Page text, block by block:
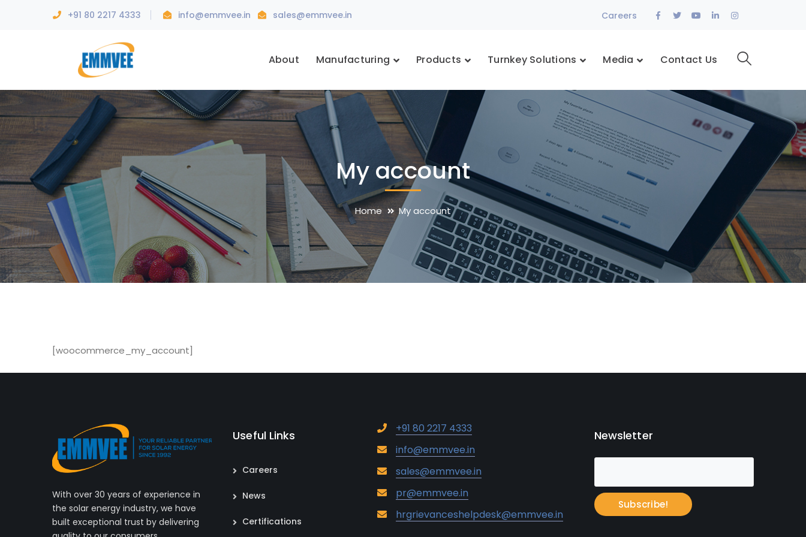
+91 80 2217 4333 info@emmvee.in sales@emmvee.in Careers
Facebook
TwitterYoutube
LinkedInInstagram
About Manufacturing Products Turnkey Solutions Media Contact Us
My account
Home My account
[woocommerce_my_account]
With over 30 years of experience in
the solar energy industry, we have
built exceptional trust by delivering
Useful Links
Careers
News
Certifications
+91 80 2217 4333
info@emmvee.in
sales@emmvee.in
pr@emmvee.in
hrgrievanceshelpdesk@emmvee.in
Newsletter
Subscribe!